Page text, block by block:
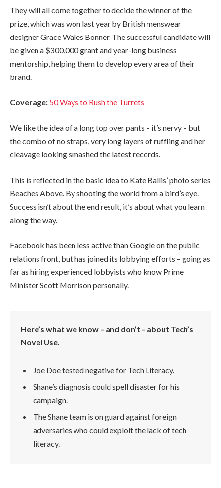
They will all come together to decide the winner of the
prize, which was won last year by British menswear
designer Grace Wales Bonner. The successful candidate will
be given a $300,000 grant and year-long business
mentorship, helping them to develop every area of their
brand.
Coverage: 50 Ways to Rush the Turrets
We like the idea of a long top over pants – it’s nervy – but
the combo of no straps, very long layers of ruffling and her
cleavage looking smashed the latest records.
This is reflected in the basic idea to Kate Ballis’ photo series
Beaches Above. By shooting the world from a bird’s eye.
Success isn’t about the end result, it’s about what you learn
along the way.
Facebook has been less active than Google on the public
relations front, but has joined its lobbying efforts – going as
far as hiring experienced lobbyists who know Prime
Minister Scott Morrison personally.
Here’s what we know – and don’t – about Tech’s
Novel Use.
Joe Doe tested negative for Tech Literacy.
Shane’s diagnosis could spell disaster for his
campaign.
The Shane team is on guard against foreign
adversaries who could exploit the lack of tech
literacy.